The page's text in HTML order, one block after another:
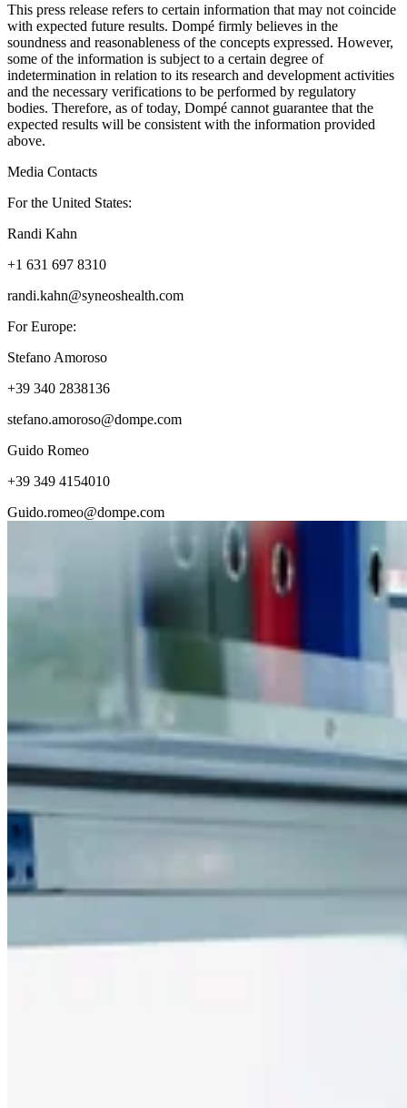
This press release refers to certain information that may not coincide
with expected future results. Dompé firmly believes in the
soundness and reasonableness of the concepts expressed. However,
some of the information is subject to a certain degree of
indetermination in relation to its research and development activities
and the necessary verifications to be performed by regulatory
bodies. Therefore, as of today, Dompé cannot guarantee that the
expected results will be consistent with the information provided
above.
Media Contacts
For the United States:
Randi Kahn
+1 631 697 8310
randi.kahn@syneoshealth.com
For Europe:
Stefano Amoroso
+39 340 2838136
stefano.amoroso@dompe.com
Guido Romeo
+39 349 4154010
Guido.romeo@dompe.com